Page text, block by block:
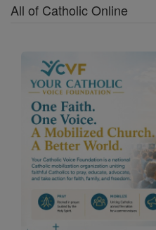
All of Catholic Online